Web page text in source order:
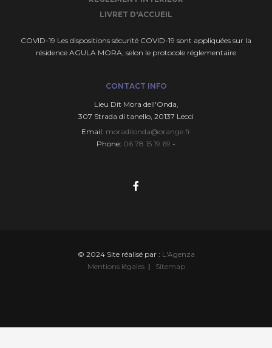
LIVRET D'ACCUEIL
COVID-19 Les dispositions sécurité COVID-19 sont appliquées sur la
résidence AGULA MORA, selon le protocole réglementaire
CONTACT INFO
Lieu Dit Mora deIl'Onda,
307 Strada di tanello, 20137 Lecci
Email: moradilonda@orange.fr
Phone: 06 78 15 19 69 -
© 2024 Site réalisé par : L'Agenza
Mentions légales| Sitemap